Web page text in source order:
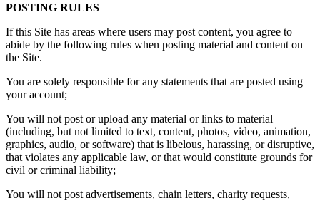
POSTING RULES
If this Site has areas where users may post content, you agree to
abide by the following rules when posting material and content on
the Site.
You are solely responsible for any statements that are posted using
your account;
You will not post or upload any material or links to material
(including, but not limited to text, content, photos, video, animation,
graphics, audio, or software) that is libelous, harassing, or disruptive,
that violates any applicable law, or that would constitute grounds for
civil or criminal liability;
You will not post advertisements, chain letters, charity requests,